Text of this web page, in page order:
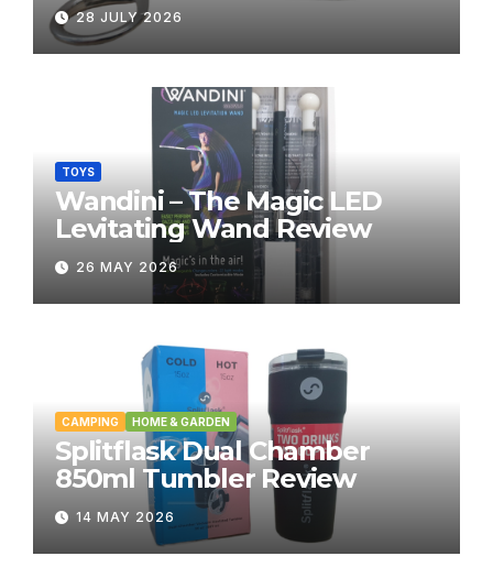
28 JULY 2026
TOYS
Wandini – The Magic LED
Levitating Wand Review
26 MAY 2026
CAMPING HOME & GARDEN
Splitflask Dual Chamber
850ml Tumbler Review
14 MAY 2026